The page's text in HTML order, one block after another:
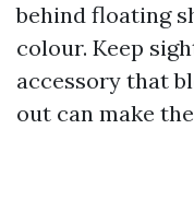
behind floating
colour. Keep
accessory that
out can make